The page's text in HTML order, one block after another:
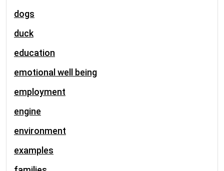
dogs
duck
education
emotional well being
employment
engine
environment
examples